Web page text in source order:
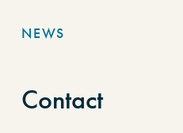
NEWS
Contact